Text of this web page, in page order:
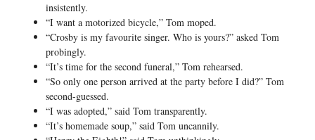
insistently.
“I want a motorized bicycle,” Tom moped.
“Crosby is my favourite singer. Who is yours?” asked Tom
probingly.
“It’s time for the second funeral,” Tom rehearsed.
“So only one person arrived at the party before I did?” Tom
second-guessed.
“I was adopted,” said Tom transparently.
“It’s homemade soup,” said Tom uncannily.